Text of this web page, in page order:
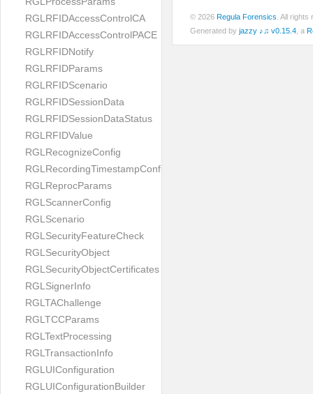
RGLRFIDAccessControlCA
RGLRFIDAccessControlPACE
RGLRFIDNotify
RGLRFIDParams
RGLRFIDScenario
RGLRFIDSessionData
RGLRFIDSessionDataStatus
RGLRFIDValue
RGLRecognizeConfig
RGLRecordingTimestampConfig
RGLReprocParams
RGLScannerConfig
RGLScenario
RGLSecurityFeatureCheck
RGLSecurityObject
RGLSecurityObjectCertificates
RGLSignerInfo
RGLTAChallenge
RGLTCCParams
RGLTextProcessing
RGLTransactionInfo
RGLUIConfiguration
RGLUIConfigurationBuilder
© 2026 Regula Forensics. All rights
Generated by jazzy ♪♫ v0.15.4, a